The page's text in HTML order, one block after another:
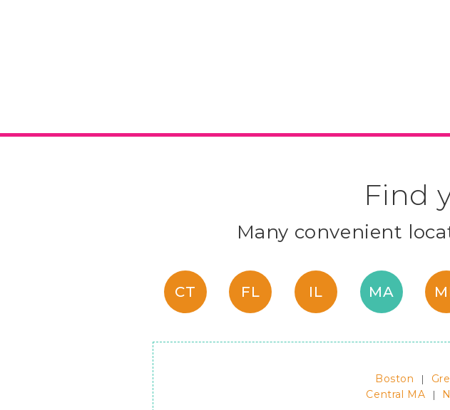
Find
Many convenient
CT FL IL MA
Boston |
Central MA |